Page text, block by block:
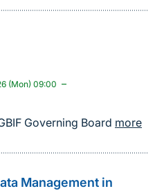
(Mon) 09:00 –
Governing Board more
Management in